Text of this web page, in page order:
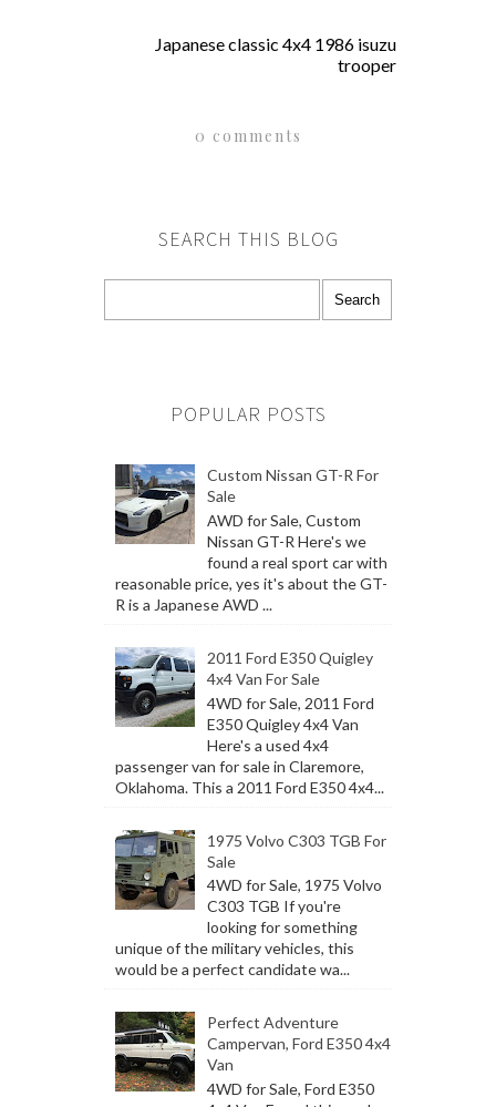
Japanese classic 4x4 1986 isuzu
trooper
0 comments
SEARCH THIS BLOG
POPULAR POSTS
Custom Nissan GT-R For
Sale
AWD for Sale, Custom
Nissan GT-R Here's we
found a real sport car with
reasonable price, yes it's about the GT-
R is a Japanese AWD ...
2011 Ford E350 Quigley
4x4 Van For Sale
4WD for Sale, 2011 Ford
E350 Quigley 4x4 Van
Here's a used 4x4
passenger van for sale in Claremore,
Oklahoma. This a 2011 Ford E350 4x4...
1975 Volvo C303 TGB For
Sale
4WD for Sale, 1975 Volvo
C303 TGB If you're
looking for something
unique of the military vehicles, this
would be a perfect candidate wa...
Perfect Adventure
Campervan, Ford E350 4x4
Van
4WD for Sale, Ford E350